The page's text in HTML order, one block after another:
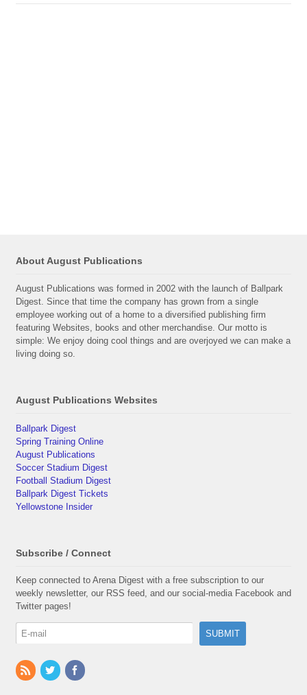
About August Publications
August Publications was formed in 2002 with the launch of Ballpark
Digest. Since that time the company has grown from a single
employee working out of a home to a diversified publishing firm
featuring Websites, books and other merchandise. Our motto is
simple: We enjoy doing cool things and are overjoyed we can make a
living doing so.
August Publications Websites
Ballpark Digest
Spring Training Online
August Publications
Soccer Stadium Digest
Football Stadium Digest
Ballpark Digest Tickets
Yellowstone Insider
Subscribe / Connect
Keep connected to Arena Digest with a free subscription to our
weekly newsletter, our RSS feed, and our social-media Facebook and
Twitter pages!